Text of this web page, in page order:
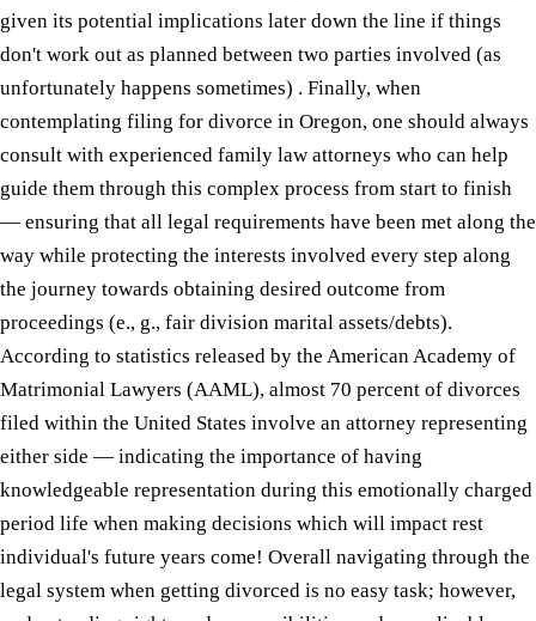
given its potential implications later down the line if things
don't work out as planned between two parties involved (as
unfortunately happens sometimes) . Finally, when
contemplating filing for divorce in Oregon, one should always
consult with experienced family law attorneys who can help
guide them through this complex process from start to finish
— ensuring that all legal requirements have been met along the
way while protecting the interests involved every step along
the journey towards obtaining desired outcome from
proceedings (e., g., fair division marital assets/debts).
According to statistics released by the American Academy of
Matrimonial Lawyers (AAML), almost 70 percent of divorces
filed within the United States involve an attorney representing
either side — indicating the importance of having
knowledgeable representation during this emotionally charged
period life when making decisions which will impact rest
individual's future years come! Overall navigating through the
legal system when getting divorced is no easy task; however,